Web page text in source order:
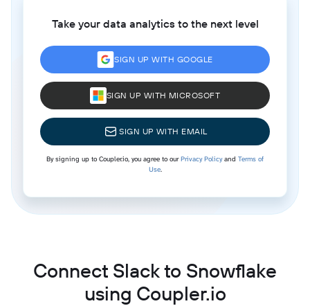
Take your data analytics to the next level
SIGN UP WITH GOOGLE
SIGN UP WITH MICROSOFT
SIGN UP WITH EMAIL
By signing up to Coupler.io, you agree to ourPrivacy Policyand Terms of
Use.
Connect Slack to Snowflake
using Coupler.io